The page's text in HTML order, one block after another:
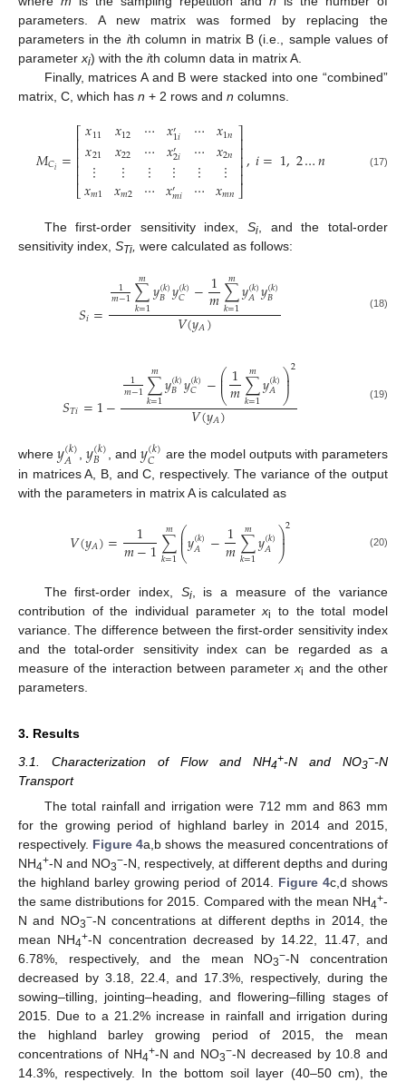
parameters. A new matrix was formed by replacing the
parameters in the ith column in matrix B (i.e., sample values of
parameter xi) with the ith column data in matrix A.
Finally, matrices A and B were stacked into one “combined”
matrix, C, which has n + 2 rows and n columns.
𝑀𝐶𝑖 =⎡
⎣
⎢⎢⎢⎢⎢
𝑥11
𝑥21
⋮
𝑥𝑚1
𝑥12
𝑥22
⋮
𝑥𝑚2
⋯
⋯
⋮
⋯
𝑥′1𝑖
𝑥′2𝑖
⋮
𝑥′𝑚𝑖
⋯
⋯
⋮
⋯
𝑥1𝑛
𝑥2𝑛
⋮
𝑥𝑚𝑛
⎤
⎦
⎥⎥⎥⎥⎥,𝑖=1,2…𝑛 (17)
The first-order sensitivity index,Si, and the total-order
sensitivity index, STi, were calculated as follows:
𝑆𝑖=
1
𝑚−1∑
𝑘=1
𝑚𝑦(𝑘)
𝐵 𝑦(𝑘)
𝐶 −1
𝑚∑
𝑘=1
𝑚𝑦(𝑘)
𝐴𝑦(𝑘)
𝐵
𝑉(𝑦𝐴) (18)
𝑆𝑇𝑖=1−
1
𝑚−1∑
𝑘=1
𝑚𝑦(𝑘)
𝐵𝑦(𝑘)
𝐶 −⎛
⎝
⎜
⎜1
𝑚∑
𝑘=1
𝑚𝑦(𝑘)
𝐴⎞
⎠
⎟
⎟2
𝑉(𝑦𝐴) (19)
where𝑦(𝑘)
𝐴 , 𝑦(𝑘)
𝐵 , and 𝑦(𝑘)
𝐶
are the model outputs with parameters
in matrices A, B, and C, respectively. The variance of the output
with the parameters in matrix A is calculated as
𝑉(𝑦𝐴)= 1
𝑚−1∑
𝑘=1
𝑚 ⎛
⎝
⎜
⎜𝑦(𝑘)
𝐴 −1
𝑚∑
𝑘=1
𝑚𝑦(𝑘)
𝐴⎞
⎠
⎟
⎟2 (20)
The first-order index, Si, is a measure of the variance
contribution of the individual parameterxi
to the total model
variance. The difference between the first-order sensitivity index
and the total-order sensitivity index can be regarded as a
measure of the interaction between parameterxi and the other
parameters.
3. Results
3.1. Characterization of Flow and NH4+-N and NO3−-N
Transport
The total rainfall and irrigation were 712 mm and 863 mm
for the growing period of highland barley in 2014 and 2015,
respectively. Figure 4a,b shows the measured concentrations of
NH4+-N and NO3−-N, respectively, at different depths and during
the highland barley growing period of 2014. Figure 4c,d shows
the same distributions for 2015. Compared with the mean NH4+-
N and NO3−-N concentrations at different depths in 2014, the
mean NH4+-N concentration decreased by 14.22, 11.47, and
6.78%, respectively, and the mean NO3−-N concentration
decreased by 3.18, 22.4, and 17.3%, respectively, during the
sowing–tilling, jointing–heading, and flowering–filling stages of
2015. Due to a 21.2% increase in rainfall and irrigation during
the highland barley growing period of 2015, the mean
concentrations of NH4+-N and NO3−-N decreased by 10.8 and
14.3%, respectively. In the bottom soil layer (40–50 cm), the